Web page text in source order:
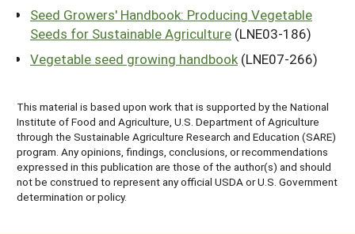
Seed Growers' Handbook: Producing Vegetable
Seeds for Sustainable Agriculture (LNE03-186)
Vegetable seed growing handbook(LNE07-266)
This material is based upon work that is supported by the National
Institute of Food and Agriculture, U.S. Department of Agriculture
through the Sustainable Agriculture Research and Education (SARE)
program. Any opinions, findings, conclusions, or recommendations
expressed in this publication are those of the author(s) and should
not be construed to represent any official USDA or U.S. Government
determination or policy.